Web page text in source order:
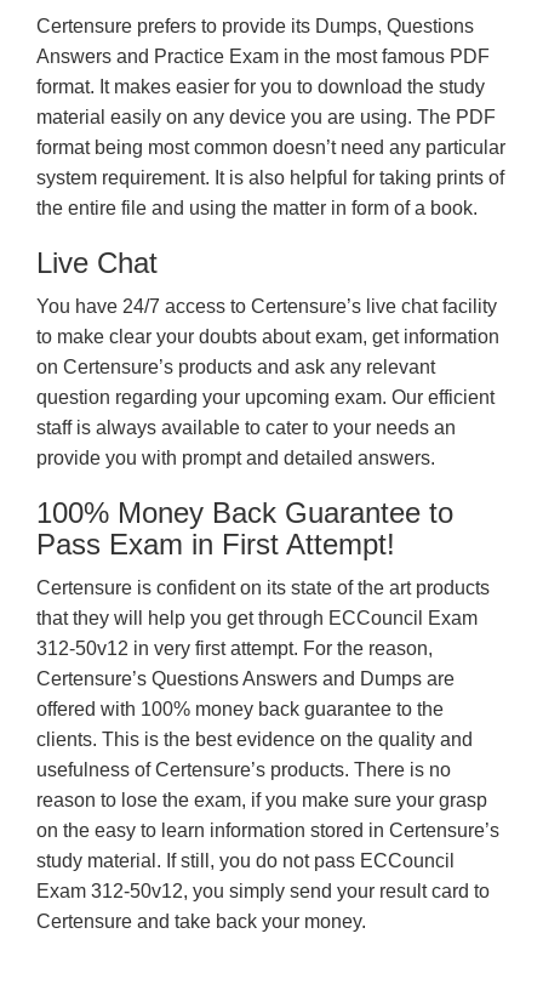
Certensure prefers to provide its Dumps, Questions
Answers and Practice Exam in the most famous PDF
format. It makes easier for you to download the study
material easily on any device you are using. The PDF
format being most common doesn’t need any particular
system requirement. It is also helpful for taking prints of
the entire file and using the matter in form of a book.
Live Chat
You have 24/7 access to Certensure’s live chat facility
to make clear your doubts about exam, get information
on Certensure’s products and ask any relevant
question regarding your upcoming exam. Our efficient
staff is always available to cater to your needs an
provide you with prompt and detailed answers.
100% Money Back Guarantee to
Pass Exam in First Attempt!
Certensure is confident on its state of the art products
that they will help you get through ECCouncil Exam
312-50v12 in very first attempt. For the reason,
Certensure’s Questions Answers and Dumps are
offered with 100% money back guarantee to the
clients. This is the best evidence on the quality and
usefulness of Certensure’s products. There is no
reason to lose the exam, if you make sure your grasp
on the easy to learn information stored in Certensure’s
study material. If still, you do not pass ECCouncil
Exam 312-50v12, you simply send your result card to
Certensure and take back your money.